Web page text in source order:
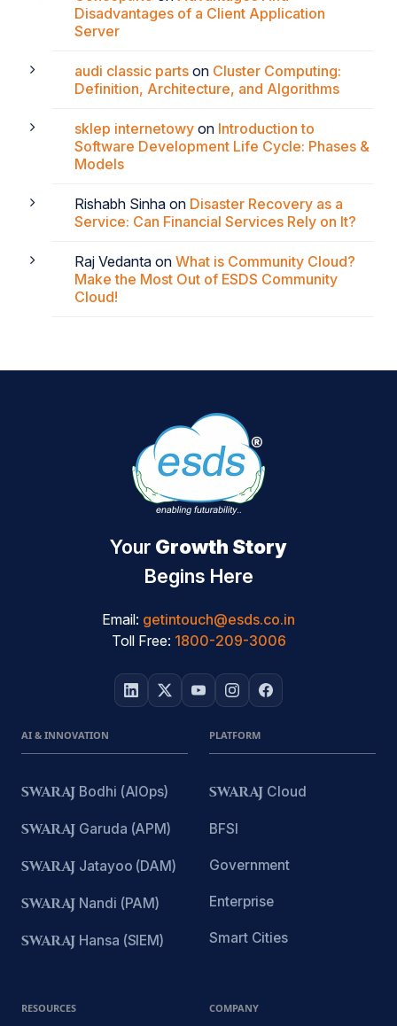
Disadvantages of a Client Application
Server
audi classic parts on Cluster Computing:
Definition, Architecture, and Algorithms
sklep internetowy on Introduction to
Software Development Life Cycle: Phases &
Models
Rishabh Sinha on Disaster Recovery as a
Service: Can Financial Services Rely on It?
Raj Vedanta on What is Community Cloud?
Make the Most Out of ESDS Community
Cloud!
Your Growth Story
Begins Here
Email: getintouch@esds.co.in
Toll Free: 1800-209-3006
AI & INNOVATION
SWARAJ Bodhi (AIOps)
SWARAJ Garuda (APM)
SWARAJ Jatayoo (DAM)
SWARAJ Nandi (PAM)
SWARAJ Hansa (SIEM)
PLATFORM
SWARAJ Cloud
BFSI
Government
Enterprise
Smart Cities
RESOURCES COMPANY